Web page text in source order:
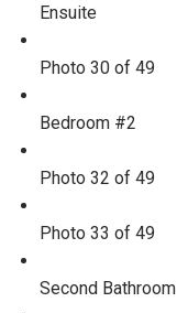
Ensuite
Photo 30 of 49
Bedroom #2
Photo 32 of 49
Photo 33 of 49
Second Bathroom